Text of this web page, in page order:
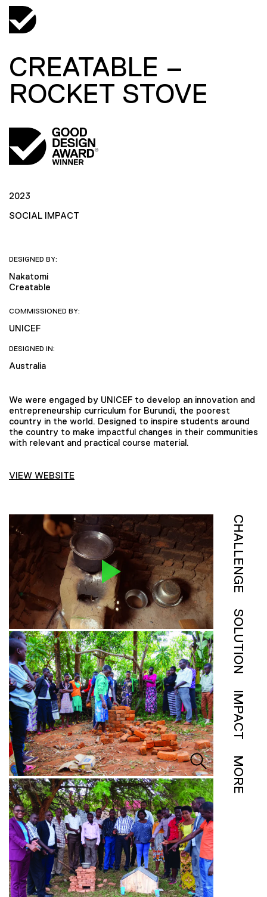
CREATABLE –
ROCKET STOVE
2023
SOCIAL IMPACT
DESIGNED BY:
Nakatomi
Creatable
COMMISSIONED BY:
UNICEF
DESIGNED IN:
Australia
We were engaged by UNICEF to develop an innovation and
entrepreneurship curriculum for Burundi, the poorest
country in the world. Designed to inspire students around
the country to make impactful changes in their communities
with relevant and practical course material.
VIEW WEBSITE
CHALLENGE
SOLUTION
IMPACT
MORE